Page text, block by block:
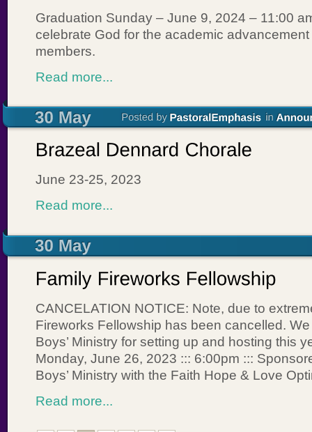
Graduation Sunday – June 9, 2024 – 11:00
celebrate God for the academic
members.
Read more...
June 23-25, 2023
Read more...
CANCELATION NOTICE: Note, due to
Fireworks Fellowship has been cancelled.
Boys’ Ministry for setting up and hosting this
Monday, June 26, 2023 ::: 6:00pm :::
Boys’ Ministry with the Faith Hope & Love
Read more...